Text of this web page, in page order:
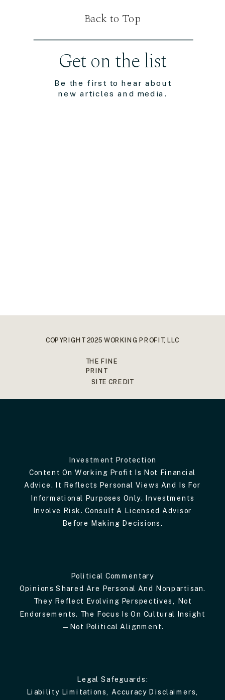
Be the first to hear about
new articles and media.
Get on the list
COPYRIGHT 2025 WORKING PROFIT, LLC
THE FINE
PRINT
SITE CREDIT
Back to Top
Investment Protection
Content On Working Profit Is Not Financial
Advice. It Reflects Personal Views And Is For
Informational Purposes Only. Investments
Involve Risk. Consult A Licensed Advisor
Before Making Decisions.
Political Commentary
Opinions Shared Are Personal And Nonpartisan.
They Reflect Evolving Perspectives, Not
Endorsements. The Focus Is On Cultural Insight
—not Political Alignment.
Legal Safeguards:
Liability Limitations, Accuracy Disclaimers,